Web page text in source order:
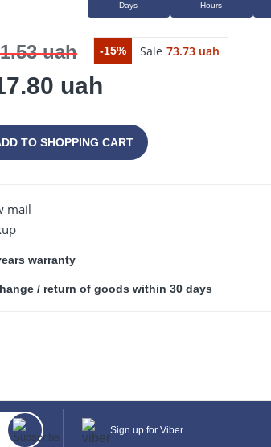
Days Hours
uah -15% Sale 73.73 uah
uah
TO SHOPPING CART
mail
warranty
/ return of goods within 30 days
Sign up for Viber